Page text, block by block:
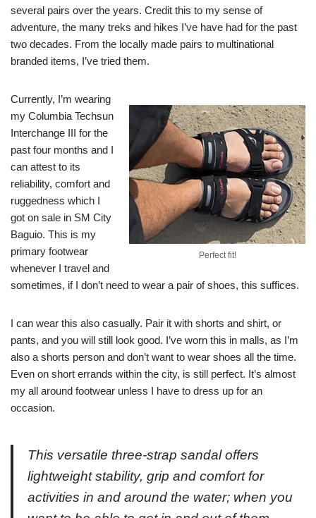
several pairs over the years. Credit this to my sense of
adventure, the many treks and hikes I’ve have had for the past
two decades. From the locally made pairs to multinational
branded items, I’ve tried them.
Perfect fit!
Currently, I’m wearing
my Columbia Techsun
Interchange III for the
past four months and I
can attest to its
reliability, comfort and
ruggedness which I
got on sale in SM City
Baguio. This is my
primary footwear
whenever I travel and
sometimes, if I don’t need to wear a pair of shoes, this suffices.
I can wear this also casually. Pair it with shorts and shirt, or
pants, and you will still look good. I’ve worn this in malls, as I’m
also a shorts person and don’t want to wear shoes all the time.
Even on short errands within the city, is still perfect. It’s almost
my all around footwear unless I have to dress up for an
occasion.
This versatile three-strap sandal offers
lightweight stability, grip and comfort for
activities in and around the water; when you